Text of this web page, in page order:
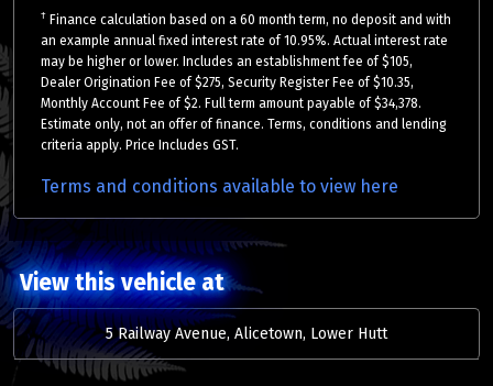
† Finance calculation based on a 60 month term, no deposit and with
an example annual fixed interest rate of 10.95%. Actual interest rate
may be higher or lower. Includes an establishment fee of $105,
Dealer Origination Fee of $275, Security Register Fee of $10.35,
Monthly Account Fee of $2. Full term amount payable of $34,378.
Estimate only, not an offer of finance. Terms, conditions and lending
criteria apply. Price Includes GST.
Terms and conditions available to view here
View this vehicle at
5 Railway Avenue, Alicetown, Lower Hutt